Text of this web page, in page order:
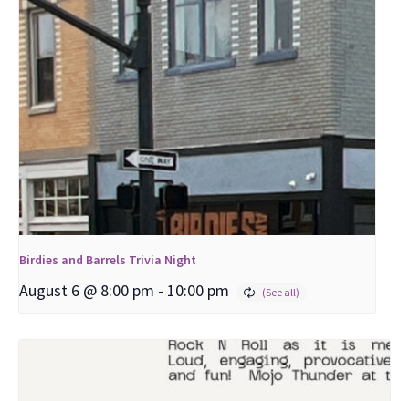
Birdies and Barrels Trivia Night
August 6 @ 8:00 pm - 10:00 pm